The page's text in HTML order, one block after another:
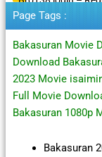
Page Tags :
Bakasuran Movie
Download
2023 Movie
Full Movie
Bakasuran 1080p
Bakasuran